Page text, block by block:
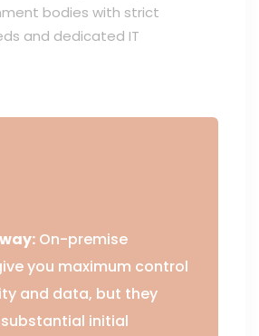
bodies with strict
and dedicated IT
On-premise
you maximum control
and data, but they
initial